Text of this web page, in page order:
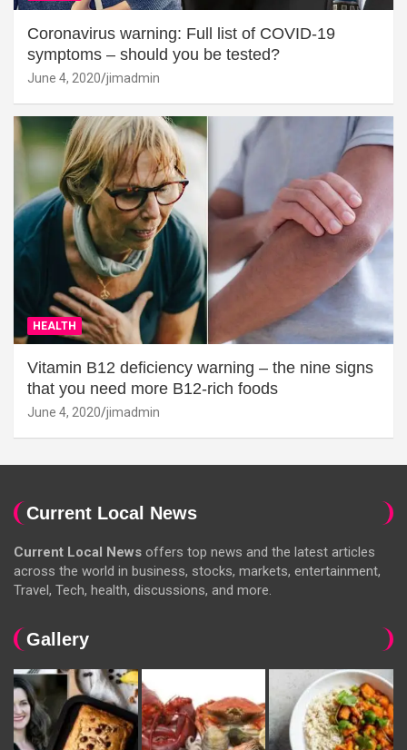
Coronavirus warning: Full list of COVID-19
symptoms – should you be tested?
June 4, 2020 jimadmin
HEALTH
Vitamin B12 deficiency warning – the nine signs
that you need more B12-rich foods
June 4, 2020 jimadmin
Current Local News
Current Local News offers top news and the latest articles
across the world in business, stocks, markets, entertainment,
Travel, Tech, health, discussions, and more.
Gallery